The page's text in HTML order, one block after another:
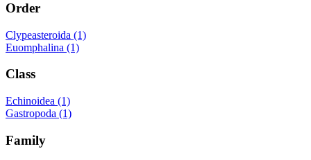
Order
Clypeasteroida (1)
Euomphalina (1)
Class
Echinoidea (1)
Gastropoda (1)
Family